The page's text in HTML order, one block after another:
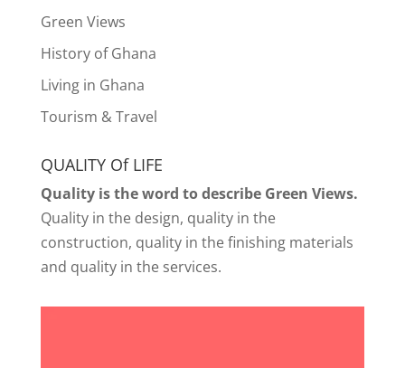
Green Views
History of Ghana
Living in Ghana
Tourism & Travel
QUALITY Of LIFE
Quality is the word to describe Green Views.
Quality in the design, quality in the
construction, quality in the finishing materials
and quality in the services.